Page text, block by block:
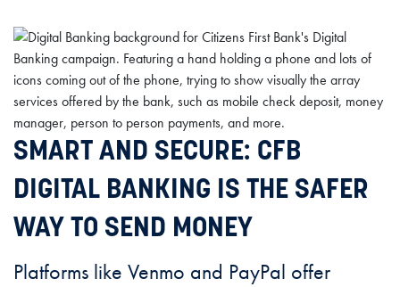
SMART AND SECURE: CFB
DIGITAL BANKING IS THE SAFER
WAY TO SEND MONEY
Platforms like Venmo and PayPal offer